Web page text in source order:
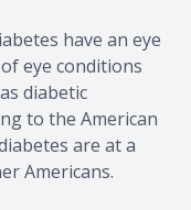
have an eye
eye conditions
diabetic
to the American
are at a
Americans.